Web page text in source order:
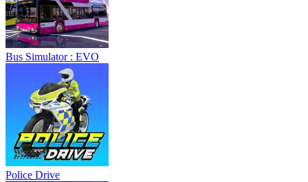
Bus Simulator : EVO
Police Drive